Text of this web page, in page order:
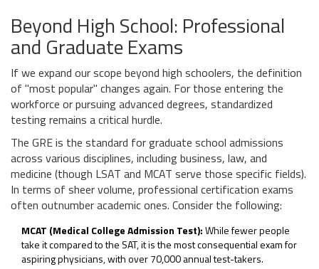
Beyond High School: Professional
and Graduate Exams
If we expand our scope beyond high schoolers, the definition
of "most popular" changes again. For those entering the
workforce or pursuing advanced degrees, standardized
testing remains a critical hurdle.
The GREis the standard for graduate school admissions
across various disciplines, including business, law, and
medicine (though LSAT and MCAT serve those specific fields).
In terms of sheer volume, professional certification exams
often outnumber academic ones. Consider the following:
MCAT (Medical College Admission Test):While fewer people
take it compared to the SAT, it is the most consequential exam for
aspiring physicians, with over 70,000 annual test-takers.